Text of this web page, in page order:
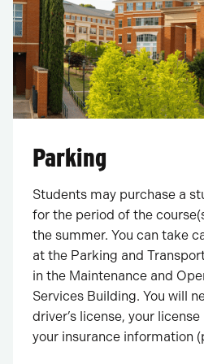
Parking
Students may purchase a
for the period of the
the summer. You can take
at the Parking and
in the Maintenance and
Services Building. You will
driver’s license, your
your insurance information